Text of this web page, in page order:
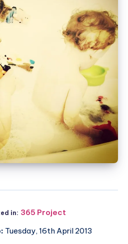
in: 365 Project
Tuesday, 16th April 2013